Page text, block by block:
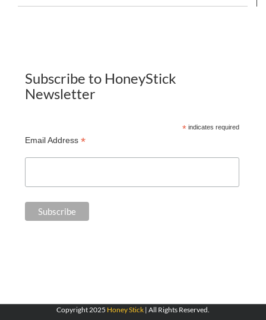
Subscribe to HoneyStick
Newsletter
*indicates required
Email Address *
Copyright 2025 Honey Stick | All Rights Reserved.